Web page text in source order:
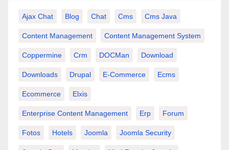
Ajax Chat Blog Chat Cms Cms Java
Content Management Content Management System
Coppermine Crm DOCMan Download
Downloads Drupal E-Commerce Ecms
Ecommerce Elxis
Enterprise Content Management Erp Forum
Fotos Hotels Joomla Joomla Security